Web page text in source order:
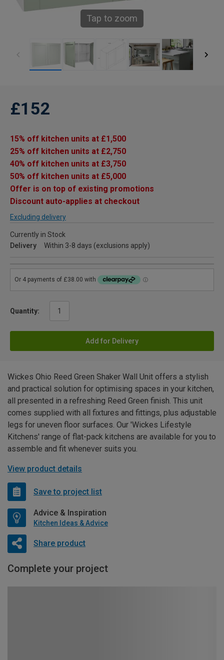
Tap to zoom
£152
15% off kitchen units at £1,500
25% off kitchen units at £2,750
40% off kitchen units at £3,750
50% off kitchen units at £5,000
Offer is on top of existing promotions
Discount auto-applies at checkout
Excluding delivery
Currently in Stock
Delivery
Within 3-8 days (exclusions apply)
Quantity:
Add for Delivery
Wickes Ohio Reed Green Shaker Wall Unit offers a stylish
and practical solution for optimising spaces in your kitchen,
all presented in a refreshing Reed Green finish. This unit
comes supplied with all fixtures and fittings, plus adjustable
legs for uneven floor surfaces. Our 'Wickes Lifestyle
Kitchens' range of flat-pack kitchens are available for you to
assemble and fit whenever suits you.
View product details
Save to project list
Advice & Inspiration
Kitchen Ideas & Advice
Share product
Complete your project